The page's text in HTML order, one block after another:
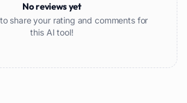
No reviews yet
share your rating and comments for
this AI tool!